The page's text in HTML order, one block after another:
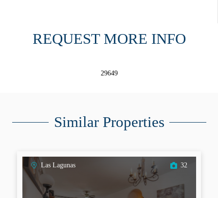
REQUEST MORE INFO
29649
Similar Properties
Las Lagunas 32